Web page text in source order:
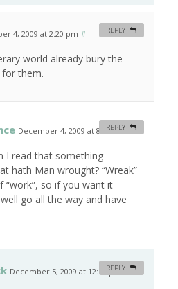
4, 2009 at 2:20 pm #
world already bury the
them.
REPLY
December 4, 2009 at 8:03 pm #
I read that something
hath Man wrought? “Wreak”
“work”, so if you want it
go all the way and have
REPLY
December 5, 2009 at 12:12 pm #
REPLY